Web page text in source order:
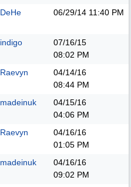
DeHe 06/29/14 11:40 PM
indigo
07/16/15
08:02 PM
Raevyn
04/14/16
08:44 PM
madeinuk
04/15/16
04:06 PM
Raevyn
04/16/16
01:05 PM
madeinuk
04/16/16
09:02 PM